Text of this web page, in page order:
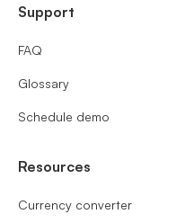
Support
FAQ
Glossary
Schedule demo
Resources
Currency converter